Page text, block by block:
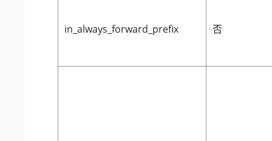
in_always_forward_prefix 否